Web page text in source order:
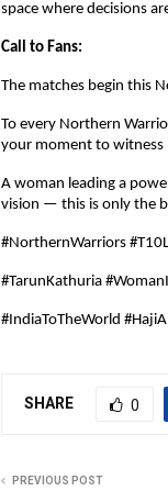
space where decisions
Call to Fans:
The matches begin this
To every Northern
your moment to witness
A woman leading a
vision — this is only the
#NorthernWarriors
#TarunKathuria
#IndiaToTheWorld
SHARE 0
PREVIOUS POST